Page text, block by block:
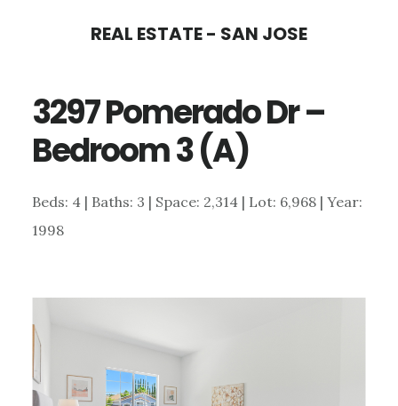
content
sidebar
REAL ESTATE - SAN JOSE
3297 Pomerado Dr –
Bedroom 3 (A)
Beds: 4 | Baths: 3 | Space: 2,314 | Lot: 6,968 | Year:
1998